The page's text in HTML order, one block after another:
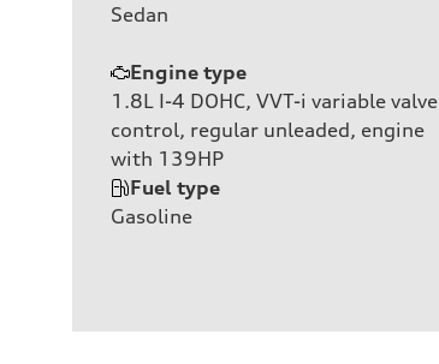
Sedan
Engine type
1.8L I-4 DOHC, VVT-i variable valve
control, regular unleaded, engine
with 139HP
Fuel type
Gasoline